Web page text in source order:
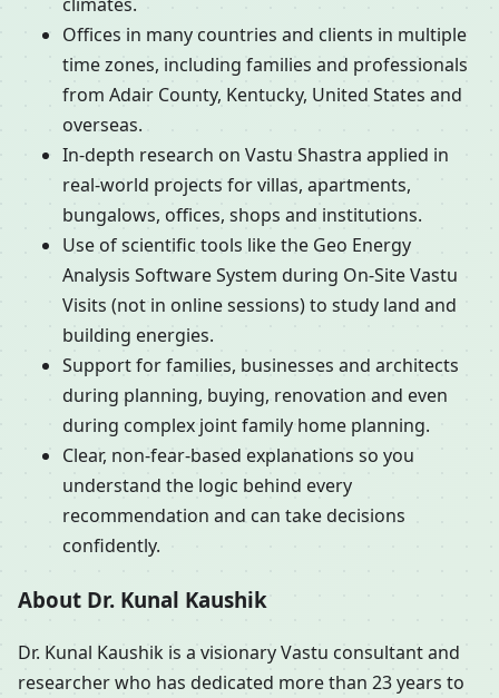
Offices in many countries and clients in multiple
time zones, including families and professionals
from Adair County, Kentucky, United States and
overseas.
In-depth research on Vastu Shastra applied in
real-world projects for villas, apartments,
bungalows, offices, shops and institutions.
Use of scientific tools like the Geo Energy
Analysis Software System during On-Site Vastu
Visits (not in online sessions) to study land and
building energies.
Support for families, businesses and architects
during planning, buying, renovation and even
during complex joint family home planning.
Clear, non-fear-based explanations so you
understand the logic behind every
recommendation and can take decisions
confidently.
About Dr. Kunal Kaushik
Dr. Kunal Kaushik is a visionary Vastu consultant and
researcher who has dedicated more than 23 years to